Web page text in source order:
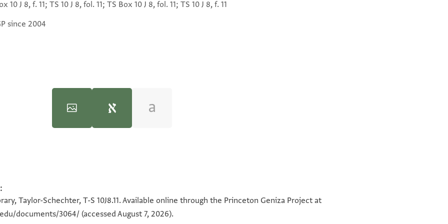
10 J 8, f. 11; TS 10 J 8, fol. 11; TS Box 10 J 8, fol. 11; TS 10 J 8, f. 11
since 2004
Taylor-Schechter, T-S 10J8.11. Available online through the Princeton Geniza Project at
documents/3064/ (accessed August 7, 2026).